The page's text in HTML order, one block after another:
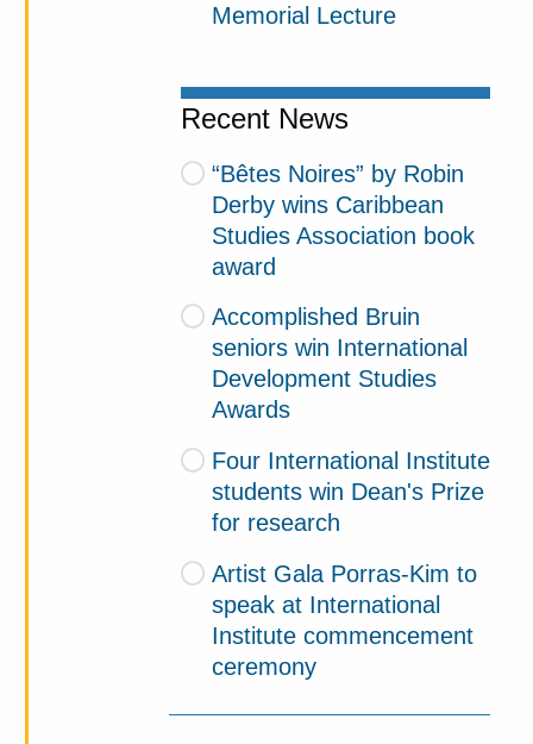
Memorial Lecture
Recent News
“Bêtes Noires” by Robin
Derby wins Caribbean
Studies Association book
award
Accomplished Bruin
seniors win International
Development Studies
Awards
Four International Institute
students win Dean's Prize
for research
Artist Gala Porras-Kim to
speak at International
Institute commencement
ceremony